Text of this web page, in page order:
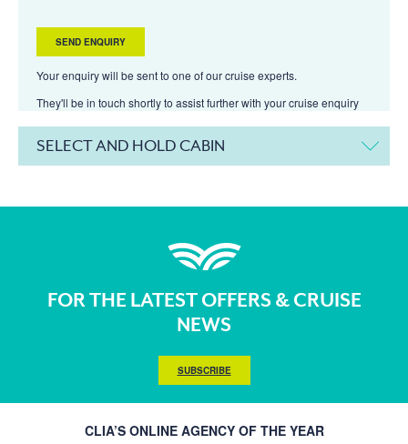
Your enquiry will be sent to one of our cruise experts.
They'll be in touch shortly to assist further with your cruise enquiry
SELECT AND HOLD CABIN
FOR THE LATEST OFFERS & CRUISE
NEWS
SUBSCRIBE
CLIA’S ONLINE AGENCY OF THE YEAR